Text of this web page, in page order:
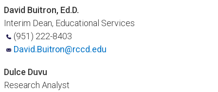
David Buitron, Ed.D.
Interim Dean, Educational Services
(951) 222-8403
David.Buitron@rccd.edu
Dulce Duvu
Research Analyst